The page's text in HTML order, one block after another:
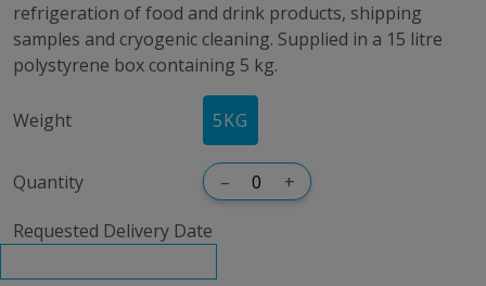
refrigeration of food and drink products, shipping
samples and cryogenic cleaning. Supplied in a 15 litre
polystyrene box containing 5 kg.
Weight 5KG
Quantity – +
Requested Delivery Date